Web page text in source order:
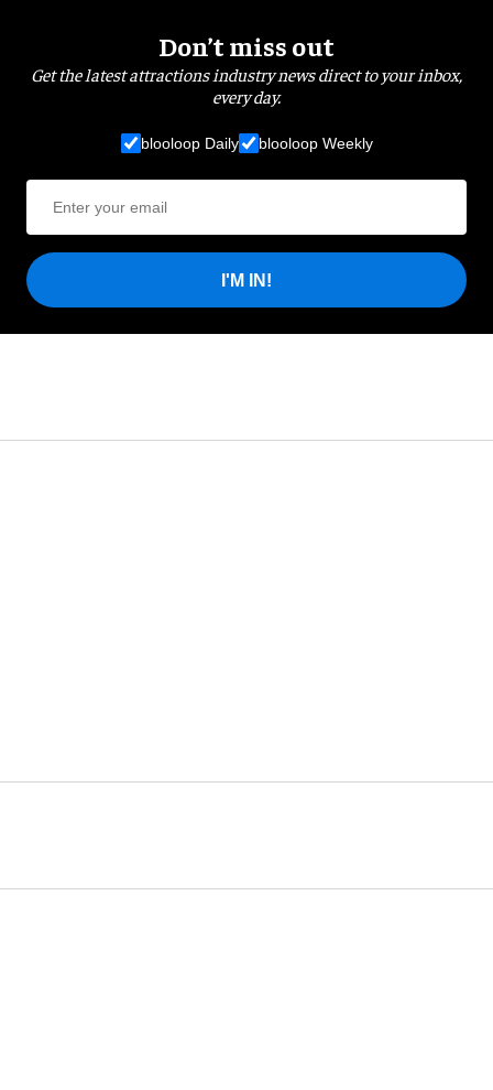
Don’t miss out
Get the latest attractions industry news direct to your inbox,
every day.
blooloop Daily blooloop Weekly
I'M IN!